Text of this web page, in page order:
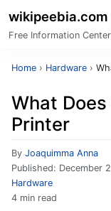
wikipeebia.com
Free Information Center
Home › Hardware ›
What
Printer
By Joaquimma Anna
Published: December
Hardware
4 min read